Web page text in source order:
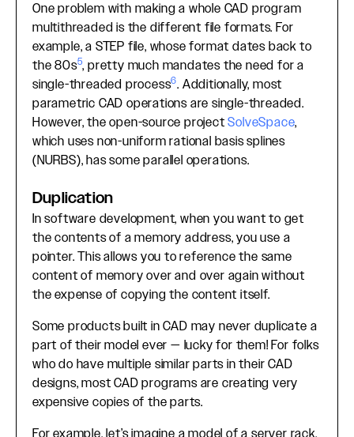
One problem with making a whole CAD program
multithreaded is the different file formats. For
example, a STEP file, whose format dates back to
the 80s5, pretty much mandates the need for a
single-threaded process6. Additionally, most
parametric CAD operations are single-threaded.
However, the open-source projectSolveSpace,
which uses non-uniform rational basis splines
(NURBS), has some parallel operations.
Duplication
In software development, when you want to get
the contents of a memory address, you use a
pointer. This allows you to reference the same
content of memory over and over again without
the expense of copying the content itself.
Some products built in CAD may never duplicate a
part of their model ever — lucky for them! For folks
who do have multiple similar parts in their CAD
designs, most CAD programs are creating very
expensive copies of the parts.